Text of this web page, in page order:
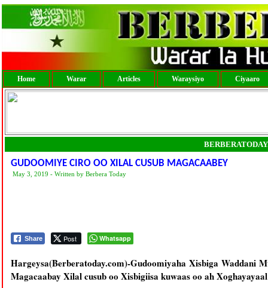
Home Warar Articles Waraysiyo Ciyaaro
GUDOOMIYE CIRO OO XILAL CUSUB MAGACAABEY
May 3, 2019 - Written by Berbera Today
Share Post Whatsapp
Hargeysa(Berberatoday.com)-Gudoomiyaha Xisbiga Waddani
Magacaabay Xilal cusub oo Xisbigiisa kuwaas oo ah Xoghayayaal